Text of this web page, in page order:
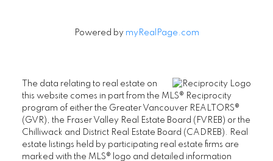
Powered by myRealPage.com
The data relating to real estate on
this website comes in part from the MLS® Reciprocity
program of either the Greater Vancouver REALTORS®
(GVR), the Fraser Valley Real Estate Board (FVREB) or the
Chilliwack and District Real Estate Board (CADREB). Real
estate listings held by participating real estate firms are
marked with the MLS® logo and detailed information